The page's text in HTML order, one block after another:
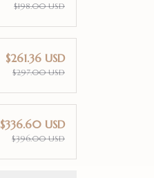
$198.00 USD
$261.36 USD
$297.00 USD
$336.60 USD
$396.00 USD